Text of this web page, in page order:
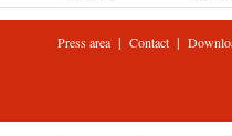
Press area| Contact |